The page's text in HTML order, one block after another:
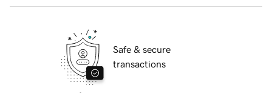
Safe & secure
transactions